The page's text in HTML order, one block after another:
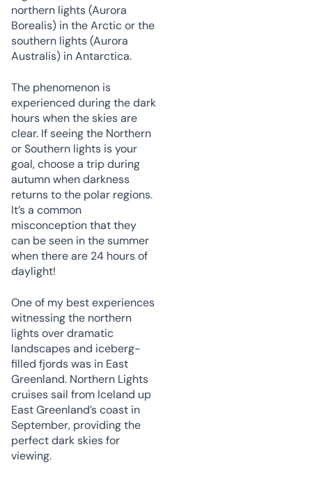
northern lights (Aurora
Borealis) in the Arctic or the
southern lights (Aurora
Australis) in Antarctica.
The phenomenon is
experienced during the dark
hours when the skies are
clear. If seeing the Northern
or Southern lights is your
goal, choose a trip during
autumn when darkness
returns to the polar regions.
It’s a common
misconception that they
can be seen in the summer
when there are 24 hours of
daylight!
One of my best experiences
witnessing the northern
lights over dramatic
landscapes and iceberg-
filled fjords was in East
Greenland. Northern Lights
cruises sail from Iceland up
East Greenland’s coast in
September, providing the
perfect dark skies for
viewing.